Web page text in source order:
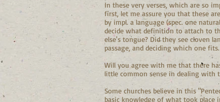
In these very verses, which are so
first, let me assure you that these
by impl. a language (spec. one
decide what definition to attach to
else's tongue? Did they see cloven
passage, and deciding which one fits.
Will you agree with me that there
little common sense in dealing with
Some churches believe in this
basic knowledge of what took place